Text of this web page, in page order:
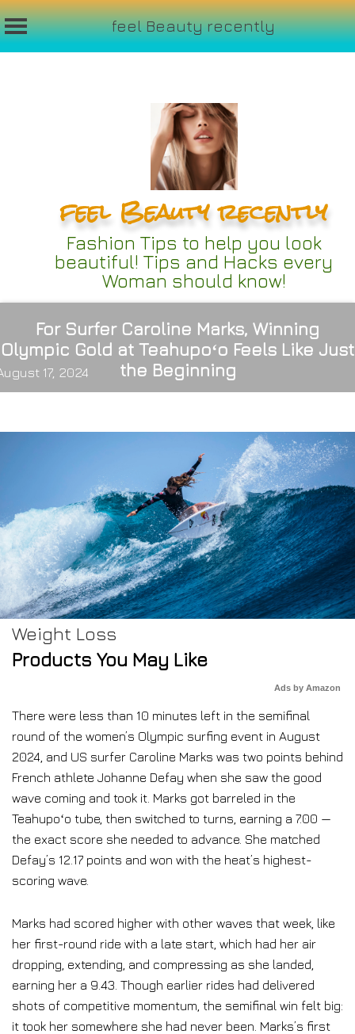
feel Beauty recently
feel Beauty recently
Fashion Tips to help you look
beautiful! Tips and Hacks every
Woman should know!
For Surfer Caroline Marks, Winning
Olympic Gold at Teahupoʻo Feels Like Just
the Beginning
17, 2024
Weight Loss
Products You May Like
Ads by Amazon
There were less than 10 minutes left in the semifinal
round of the women’s Olympic surfing event in August
2024, and US surfer Caroline Marks was two points behind
French athlete Johanne Defay when she saw the good
wave coming and took it. Marks got barreled in the
Teahupoʻo tube, then switched to turns, earning a 7.00 —
the exact score she needed to advance. She matched
Defay’s 12.17 points and won with the heat’s highest-
scoring wave.
Marks had scored higher with other waves that week, like
her first-round ride with a late start, which had her air
dropping, extending, and compressing as she landed,
earning her a 9.43. Though earlier rides had delivered
shots of competitive momentum, the semifinal win felt big:
it took her somewhere she had never been. Marks’s first